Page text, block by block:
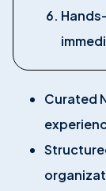
Curated